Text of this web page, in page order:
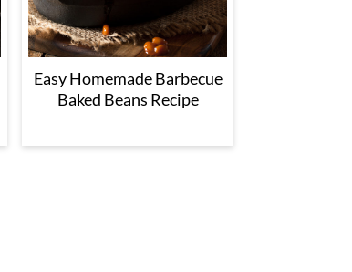
Easy Homemade Barbecue
Baked Beans Recipe